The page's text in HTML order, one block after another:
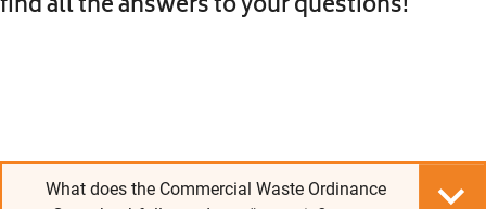
What does the Commercial Waste Ordinance